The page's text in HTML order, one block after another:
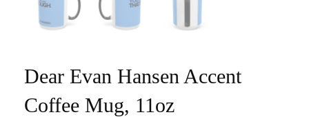
Dear Evan Hansen Accent
Coffee Mug, 11oz